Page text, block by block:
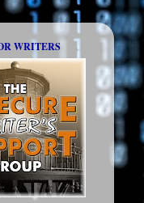
WRITERS